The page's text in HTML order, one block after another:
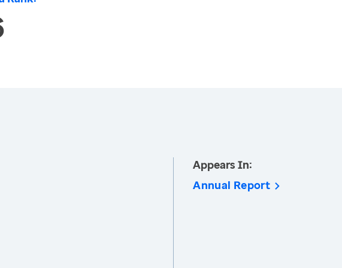
Appears In:
Annual Report